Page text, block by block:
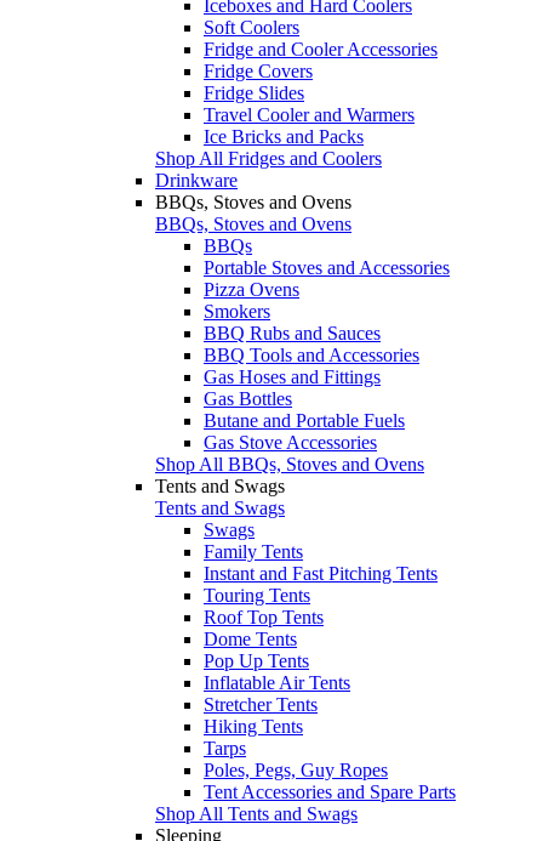
Iceboxes and Hard Coolers
Soft Coolers
Fridge and Cooler Accessories
Fridge Covers
Fridge Slides
Travel Cooler and Warmers
Ice Bricks and Packs
Shop All Fridges and Coolers
Drinkware
BBQs, Stoves and Ovens
BBQs, Stoves and Ovens
BBQs
Portable Stoves and Accessories
Pizza Ovens
Smokers
BBQ Rubs and Sauces
BBQ Tools and Accessories
Gas Hoses and Fittings
Gas Bottles
Butane and Portable Fuels
Gas Stove Accessories
Shop All BBQs, Stoves and Ovens
Tents and Swags
Tents and Swags
Swags
Family Tents
Instant and Fast Pitching Tents
Touring Tents
Roof Top Tents
Dome Tents
Pop Up Tents
Inflatable Air Tents
Stretcher Tents
Hiking Tents
Tarps
Poles, Pegs, Guy Ropes
Tent Accessories and Spare Parts
Shop All Tents and Swags
Sleeping